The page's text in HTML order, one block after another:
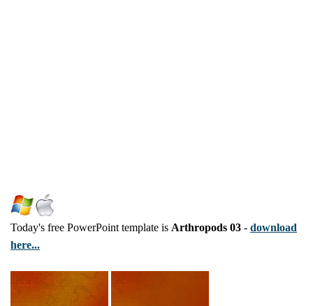
Today's free PowerPoint template is Arthropods 03 - download
here...